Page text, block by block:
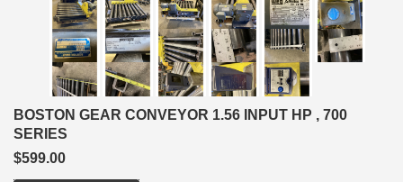
BOSTON GEAR CONVEYOR 1.56 INPUT HP , 700
SERIES
$599.00